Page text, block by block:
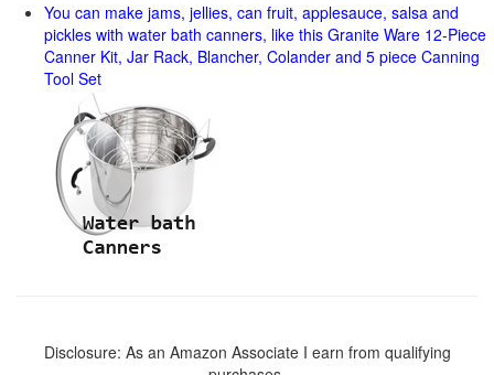
You can make jams, jellies, can fruit, applesauce, salsa and
pickles with water bath canners, like this Granite Ware 12-Piece
Canner Kit, Jar Rack, Blancher, Colander and 5 piece Canning
Tool Set
Disclosure: As an Amazon Associate I earn from qualifying